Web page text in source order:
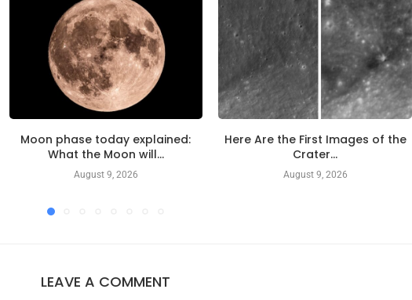
Moon phase today explained:
What the Moon will...
August 9, 2026
Here Are the First Images of the
Crater...
August 9, 2026
LEAVE A COMMENT